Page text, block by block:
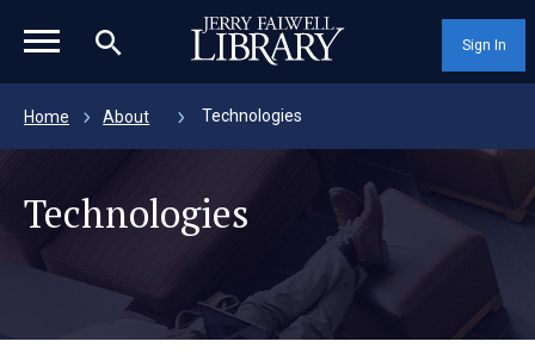
Sign In
magnifying_glass_icon
Home About Technologies
Technologies